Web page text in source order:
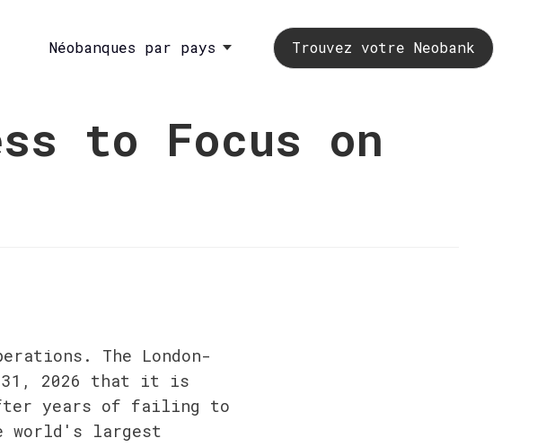
Néobanques par pays Trouvez votre Neobank
to Focus on
The London-
31, 2026 that it is
years of failing to
world's largest